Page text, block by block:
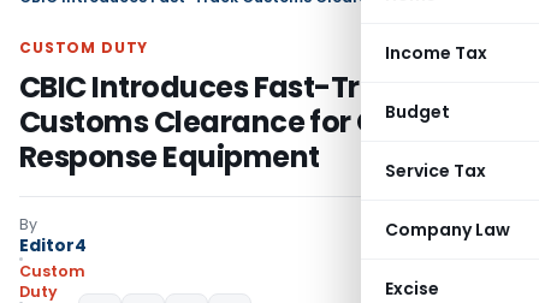
Income Tax
Budget
Service Tax
Company Law
Excise
CUSTOM DUTY
CBIC Introduces Fast-Track
Customs Clearance for Oil Spill
Response Equipment
By
Editor4
Custom
Duty